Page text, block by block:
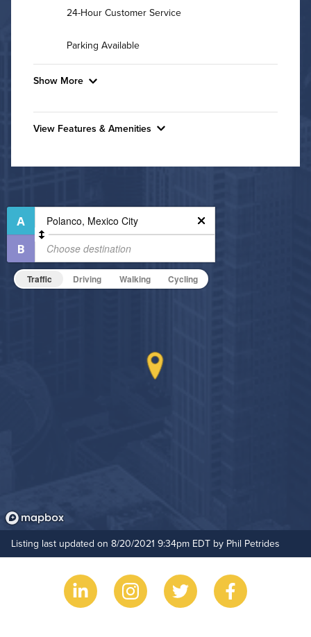
24-Hour Customer Service
Parking Available
Show More
Convenient Laundry
High Speed WiFi
Pet Friendly
View Features & Amenities
Traffic Driving Walking Cycling
Listing last updated on 8/20/2021 9:34pm EDT by Phil Petrides